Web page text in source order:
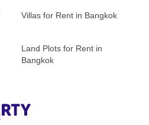
Villas for Rent in Bangkok
Land Plots for Rent in
Bangkok